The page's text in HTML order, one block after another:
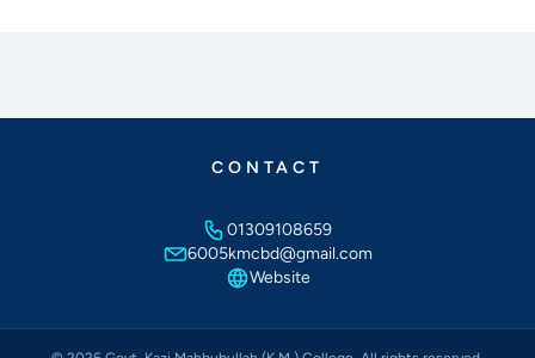
CONTACT
01309108659
6005kmcbd@gmail.com
Website